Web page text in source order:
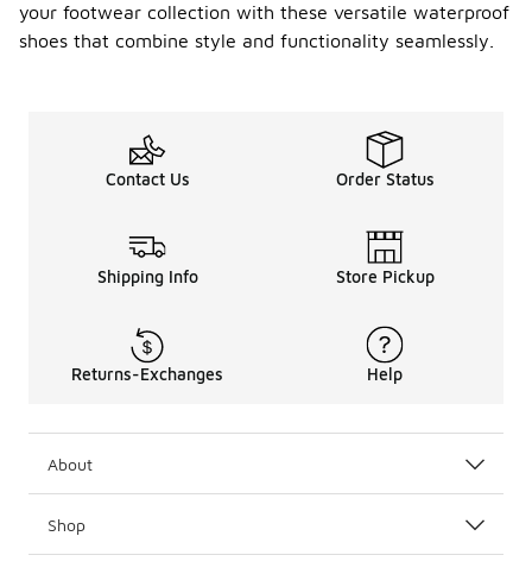
your footwear collection with these versatile waterproof
shoes that combine style and functionality seamlessly.
Contact Us Order Status
Shipping Info Store Pickup
Returns-Exchanges Help
About
Shop